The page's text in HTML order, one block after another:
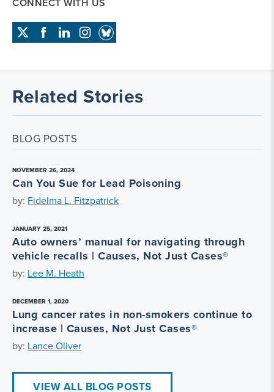
Related Stories
BLOG POSTS
NOVEMBER 26, 2024
Can You Sue for Lead Poisoning
by: Fidelma L. Fitzpatrick
JANUARY 25, 2021
Auto owners’ manual for navigating through
vehicle recalls | Causes, Not Just Cases®
by: Lee M. Heath
DECEMBER 1, 2020
Lung cancer rates in non-smokers continue to
increase | Causes, Not Just Cases®
by: Lance Oliver
VIEW ALL BLOG POSTS